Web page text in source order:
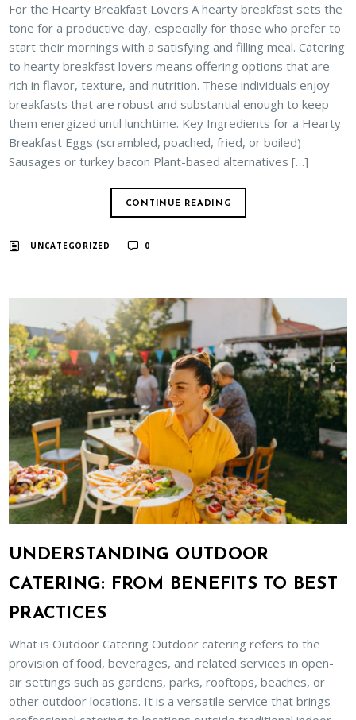
For the Hearty Breakfast Lovers A hearty breakfast sets the
tone for a productive day, especially for those who prefer to
start their mornings with a satisfying and filling meal. Catering
to hearty breakfast lovers means offering options that are
rich in flavor, texture, and nutrition. These individuals enjoy
breakfasts that are robust and substantial enough to keep
them energized until lunchtime. Key Ingredients for a Hearty
Breakfast Eggs (scrambled, poached, fried, or boiled)
Sausages or turkey bacon Plant-based alternatives […]
CONTINUE READING
UNCATEGORIZED 0
UNDERSTANDING OUTDOOR
CATERING: FROM BENEFITS TO BEST
PRACTICES
What is Outdoor Catering Outdoor catering refers to the
provision of food, beverages, and related services in open-
air settings such as gardens, parks, rooftops, beaches, or
other outdoor locations. It is a versatile service that brings